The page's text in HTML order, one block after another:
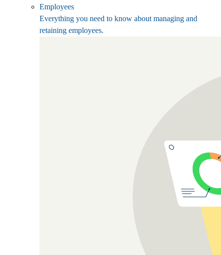
Employees
Everything you need to know about managing and
retaining employees.